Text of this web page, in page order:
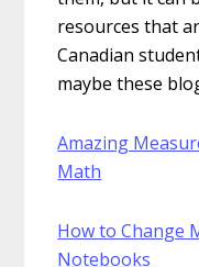
resources that
Canadian
maybe these
Amazing
Math
How to Change
Notebooks